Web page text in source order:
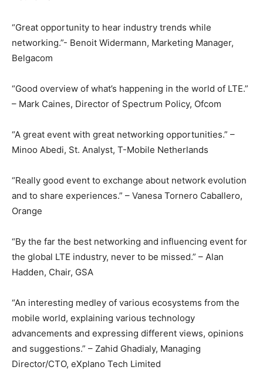
“Great opportunity to hear industry trends while
networking.”- Benoit Widermann, Marketing Manager,
Belgacom
“Good overview of what’s happening in the world of LTE.”
– Mark Caines, Director of Spectrum Policy, Ofcom
“A great event with great networking opportunities.” –
Minoo Abedi, St. Analyst, T-Mobile Netherlands
“Really good event to exchange about network evolution
and to share experiences.” – Vanesa Tornero Caballero,
Orange
“By the far the best networking and influencing event for
the global LTE industry, never to be missed.” – Alan
Hadden, Chair, GSA
“An interesting medley of various ecosystems from the
mobile world, explaining various technology
advancements and expressing different views, opinions
and suggestions.” – Zahid Ghadialy, Managing
Director/CTO, eXplano Tech Limited